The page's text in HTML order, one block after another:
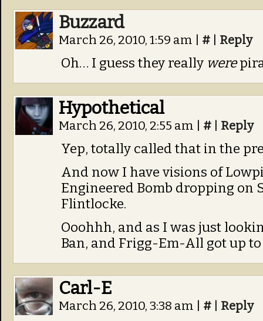
Buzzard
March 26, 2010, 1:59 am # Reply
Oh… I guess they really were
Hypothetical
March 26, 2010, 2:55 am # Reply
Yep, totally called that in the
And now I have visions of
Engineered Bomb dropping on
Flintlocke.
Ooohhh, and as I was just
Ban, and Frigg-Em-All got up
Carl-E
March 26, 2010, 3:38 am # Reply